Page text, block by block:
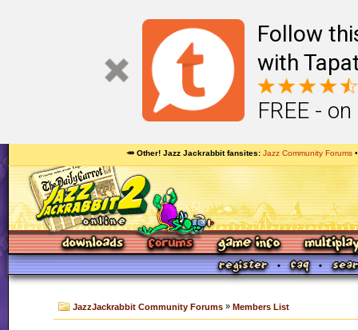
Follow
with
FREE -
🥕 Other! Jazz Jackrabbit fansites Jazz Community Forums
JazzJackrabbit Community Forums » Members List